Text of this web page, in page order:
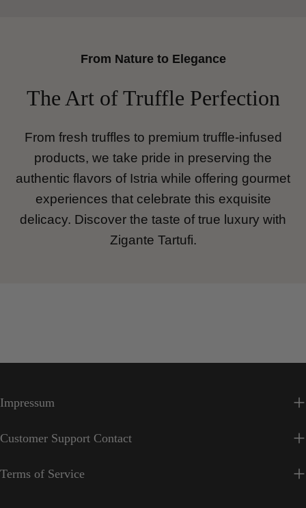
From Nature to Elegance
The Art of Truffle Perfection
From fresh truffles to premium truffle-infused
products, we take pride in preserving the
authentic flavors of Istria while offering gourmet
experiences that celebrate this exquisite
delicacy. Discover the taste of true luxury with
Zigante Tartufi.
Impressum
Customer Support Contact
Terms of Service